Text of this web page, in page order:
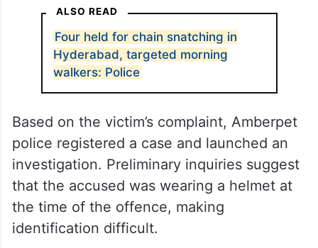
ALSO READ
Four held for chain snatching in
Hyderabad, targeted morning
walkers: Police
Based on the victim’s complaint, Amberpet
police registered a case and launched an
investigation. Preliminary inquiries suggest
that the accused was wearing a helmet at
the time of the offence, making
identification difficult.